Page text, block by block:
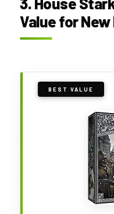
Value for
BEST VALUE